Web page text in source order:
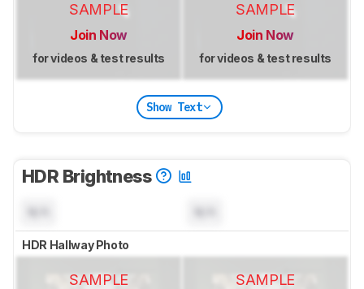
SAMPLE
Join Now
for videos & test results
SAMPLE
Join Now
for videos & test results
Show Text
HDR Brightness
HDR Hallway Photo
SAMPLE SAMPLE